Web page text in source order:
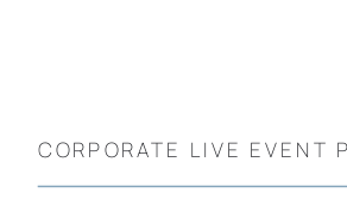
CORPORATE LIVE EVENT